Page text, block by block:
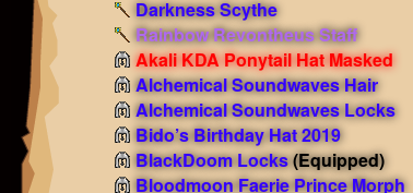
Darkness Scythe
Rainbow Revontheus Staff
Akali KDA Ponytail Hat Masked
Alchemical Soundwaves Hair
Alchemical Soundwaves Locks
Bido’s Birthday Hat 2019
BlackDoom Locks(Equipped)
Bloodmoon Faerie Prince Morph